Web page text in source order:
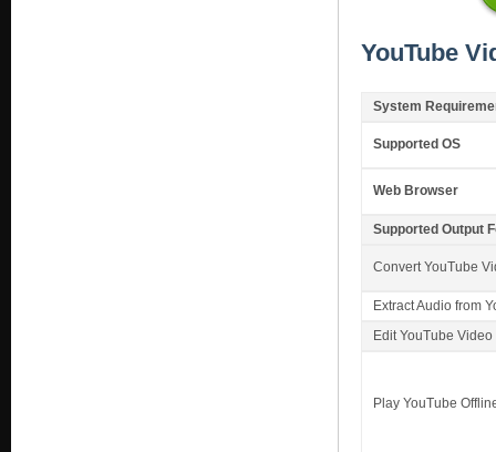
YouTube
System
Supported OS
Web Browser
Supported Output
Convert YouTube
Extract Audio from
Edit YouTube Video
Play YouTube